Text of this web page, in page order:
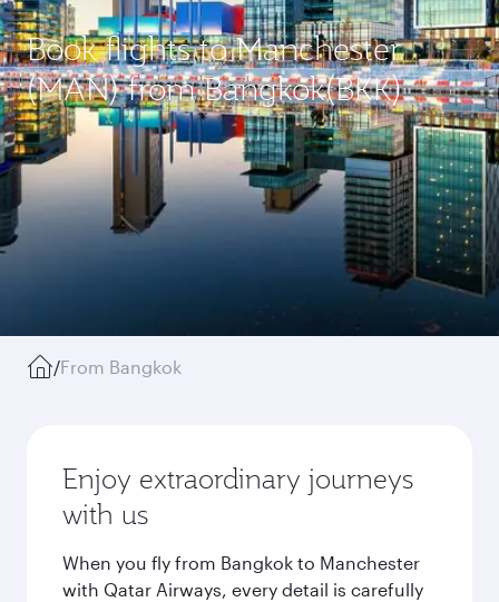
Book flights to Manchester
(MAN) from Bangkok(BKK)
/From Bangkok
Enjoy extraordinary journeys
with us
When you fly from Bangkok to Manchester
with Qatar Airways, every detail is carefully